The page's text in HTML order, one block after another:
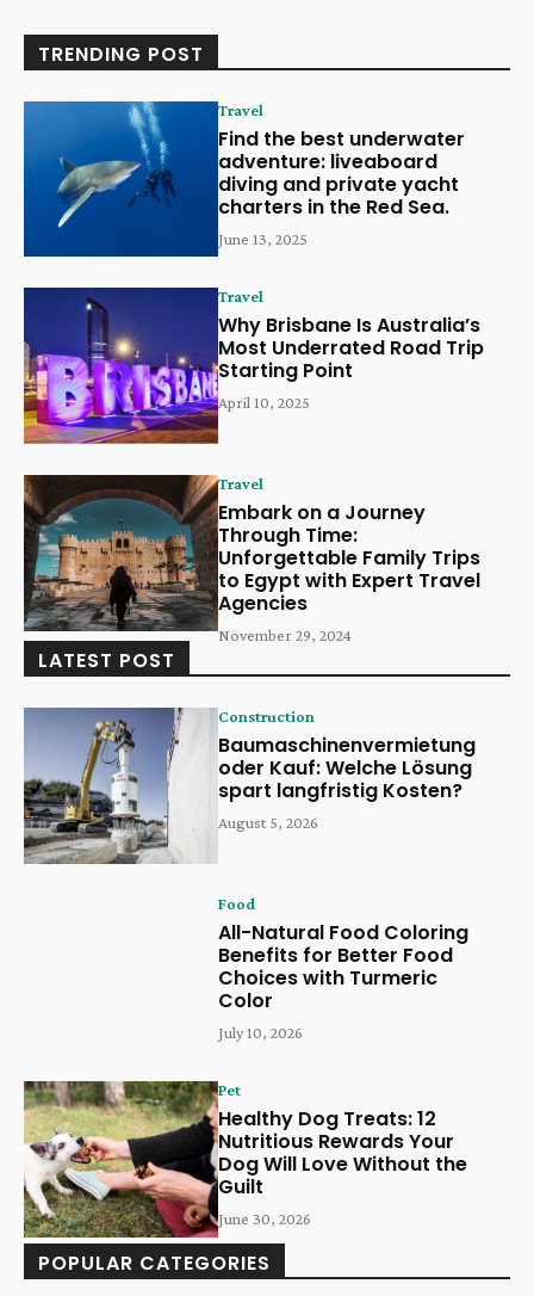
TRENDING POST
Travel
Find the best underwater
adventure: liveaboard
diving and private yacht
charters in the Red Sea.
June 13, 2025
Travel
Why Brisbane Is Australia’s
Most Underrated Road Trip
Starting Point
April 10, 2025
Travel
Embark on a Journey
Through Time:
Unforgettable Family Trips
to Egypt with Expert Travel
Agencies
November 29, 2024
LATEST POST
Construction
Baumaschinenvermietung
oder Kauf: Welche Lösung
spart langfristig Kosten?
August 5, 2026
Food
All-Natural Food Coloring
Benefits for Better Food
Choices with Turmeric
Color
July 10, 2026
Pet
Healthy Dog Treats: 12
Nutritious Rewards Your
Dog Will Love Without the
Guilt
June 30, 2026
POPULAR CATEGORIES